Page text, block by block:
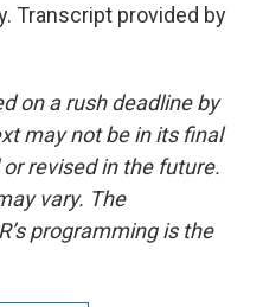
Transcript provided by
on a rush deadline by
may not be in its final
revised in the future.
vary. The
programming is the